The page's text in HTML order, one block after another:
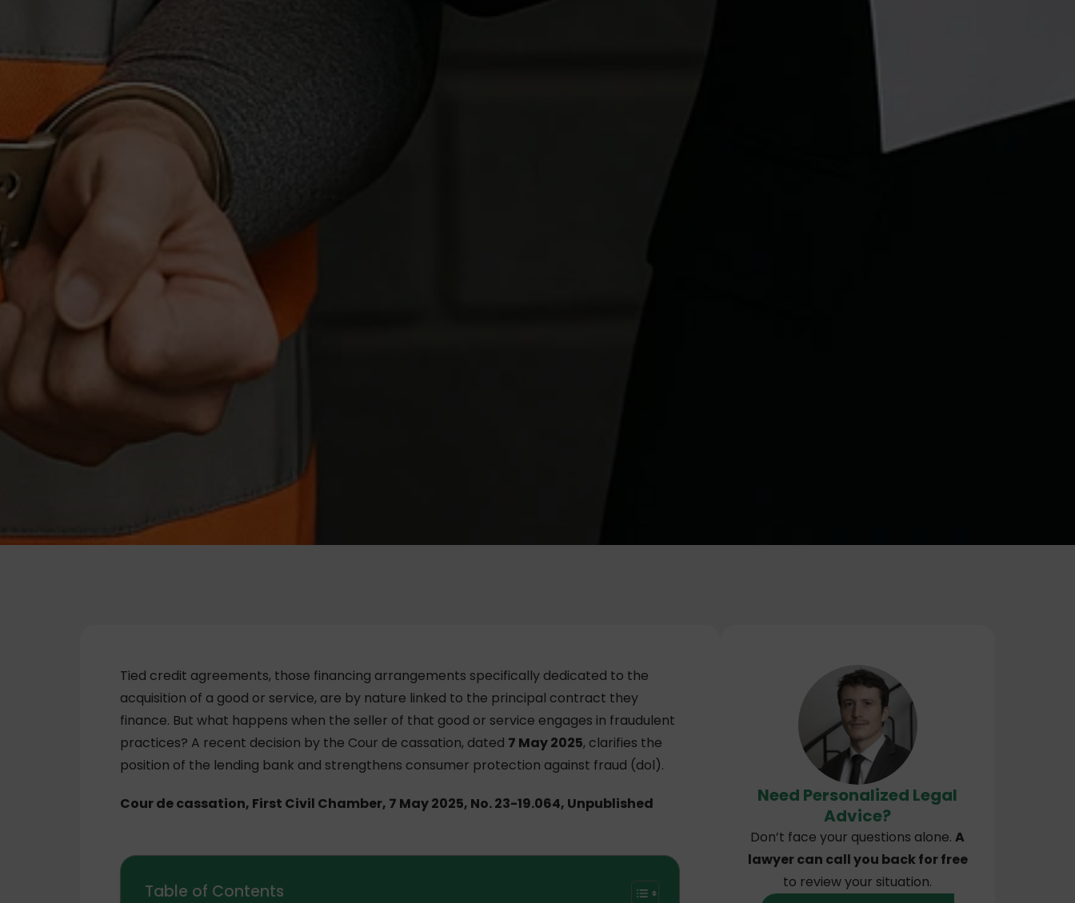
Tied credit agreements, those financing arrangements specifically dedicated to the
acquisition of a good or service, are by nature linked to the principal contract they
finance. But what happens when the seller of that good or service engages in fraudulent
practices? A recent decision by the Cour de cassation, dated 7 May 2025, clarifies the
position of the lending bank and strengthens consumer protection against fraud (dol).
Cour de cassation, First Civil Chamber, 7 May 2025, No. 23-19.064, Unpublished
Table of Contents
Need Personalized Legal
Advice?
Don’t face your questions alone.A
lawyer can call you back for free
to review your situation.